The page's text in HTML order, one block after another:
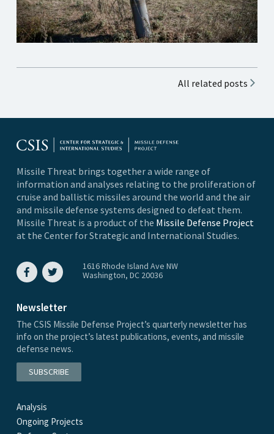
All related posts
Missile Threat brings together a wide range of
information and analyses relating to the proliferation of
cruise and ballistic missiles around the world and the air
and missile defense systems designed to defeat them.
Missile Threat is a product of the Missile Defense Project
at the Center for Strategic and International Studies.
1616 Rhode Island Ave NW
Washington, DC 20036
Newsletter
The CSIS Missile Defense Project’s quarterly newsletter has
info on the project’s latest publications, events, and missile
defense news.
SUBSCRIBE
Analysis
Ongoing Projects